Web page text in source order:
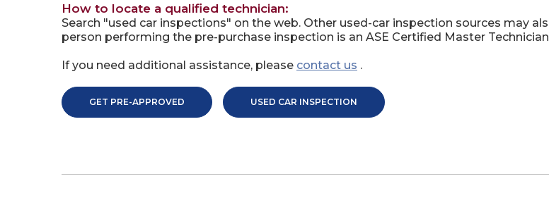
How to locate a qualified technician:
Search "used car inspections" on the web. Other used-car inspection sources may
person performing the pre-purchase inspection is an ASE Certified Master
If you need additional assistance, please contact us .
GET PRE-APPROVED USED CAR INSPECTION